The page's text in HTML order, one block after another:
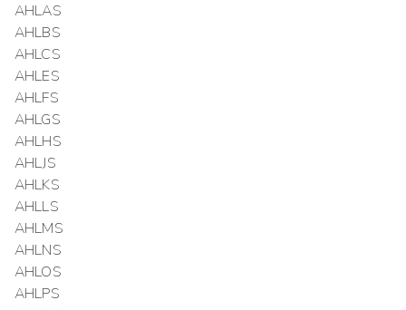
AHLAS
AHLBS
AHLCS
AHLES
AHLFS
AHLGS
AHLHS
AHLJS
AHLKS
AHLLS
AHLMS
AHLNS
AHLOS
AHLPS